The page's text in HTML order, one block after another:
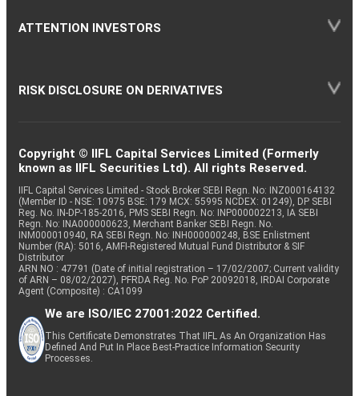
ATTENTION INVESTORS
RISK DISCLOSURE ON DERIVATIVES
Copyright © IIFL Capital Services Limited (Formerly
known as IIFL Securities Ltd). All rights Reserved.
IIFL Capital Services Limited - Stock Broker SEBI Regn. No: INZ000164132
(Member ID - NSE: 10975 BSE: 179 MCX: 55995 NCDEX: 01249), DP SEBI
Reg. No. IN-DP-185-2016, PMS SEBI Regn. No: INP000002213, IA SEBI
Regn. No: INA000000623, Merchant Banker SEBI Regn. No.
INM000010940, RA SEBI Regn. No: INH000000248, BSE Enlistment
Number (RA): 5016, AMFI-Registered Mutual Fund Distributor & SIF
Distributor
ARN NO : 47791 (Date of initial registration – 17/02/2007; Current validity
of ARN – 08/02/2027), PFRDA Reg. No. PoP 20092018, IRDAI Corporate
Agent (Composite) : CA1099
We are ISO/IEC 27001:2022 Certified.
This Certificate Demonstrates That IIFL As An Organization Has
Defined And Put In Place Best-Practice Information Security
Processes.